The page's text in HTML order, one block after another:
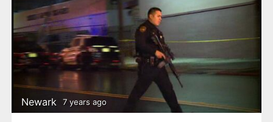
Newark 7 years ago